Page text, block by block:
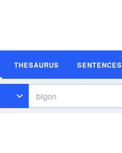
THESAURUS SENTENCES